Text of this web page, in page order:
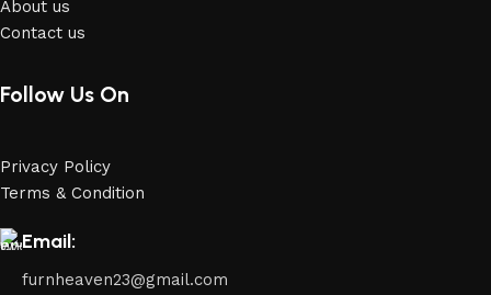
About us
Contact us
Follow Us On
Privacy Policy
Terms & Condition
Email:
furnheaven23@gmail.com